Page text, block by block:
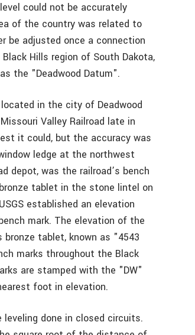
could not be accurately
of the country was related to
be adjusted once a connection
Hills region of South Dakota,
the "Deadwood Datum".
in the city of Deadwood
Valley Railroad late in
it could, but the accuracy was
ledge at the northwest
depot, was the railroad’s bench
tablet in the stone lintel on
established an elevation
mark. The elevation of the
bronze tablet, known as "4543
marks throughout the Black
are stamped with the "DW"
foot in elevation.
done in closed circuits.